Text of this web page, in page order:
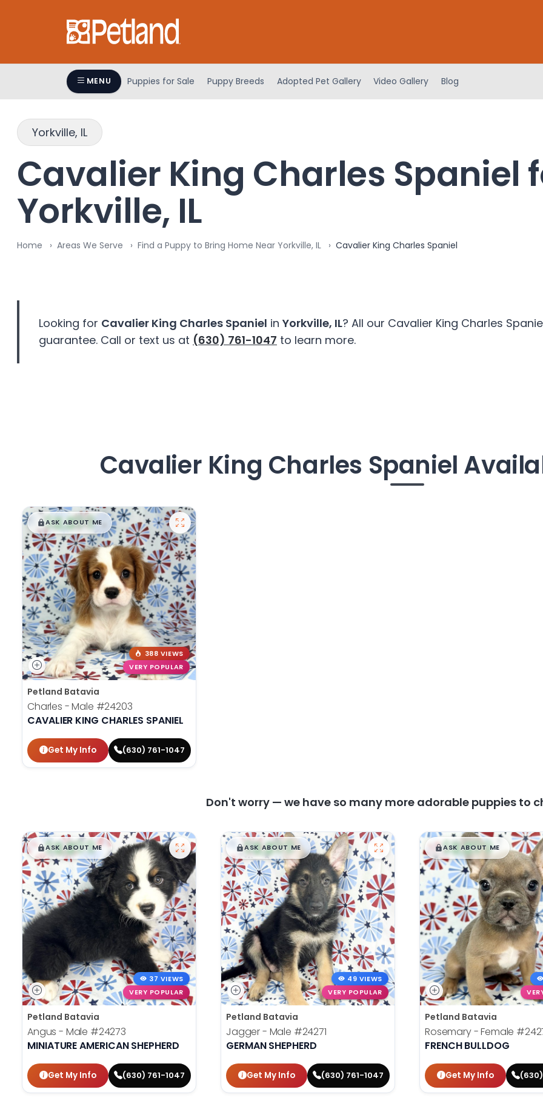
includes
Press
Control-
adjust
website
people
who
MENU Puppies for Sale Puppy Breeds Adopted Pet Gallery Video Gallery Blog
Yorkville, IL
Cavalier King Charles Spaniel
Yorkville, IL
Home Areas We Serve Find a Puppy to Bring Home Near Yorkville, IL Cavalier King Charles Spaniel
Looking for Cavalier King Charles Spaniel in Yorkville, IL? All our Cavalier King Charles
guarantee. Call or text us at (630) 761-1047 to learn more.
Cavalier King Charles Spaniel
$█,█99
ASK ABOUT ME
388 VIEWS
VERY POPULAR
Petland Batavia
Charles - Male #24203
CAVALIER KING CHARLES SPANIEL
Get My Info (630) 761-1047
Don't worry — we have so many more adorable puppies to
$█,█99
ASK ABOUT ME
37 VIEWS
VERY POPULAR
Petland Batavia
Angus - Male #24273
MINIATURE AMERICAN SHEPHERD
Get My Info (630) 761-1047
$█,█99
ASK ABOUT ME
49 VIEWS
VERY POPULAR
Petland Batavia
Jagger - Male #24271
GERMAN SHEPHERD
Get My Info (630) 761-1047
$█,█99
ASK ABOUT ME
Petland Batavia
Rosemary - Female
FRENCH BULLDOG
Get My Info